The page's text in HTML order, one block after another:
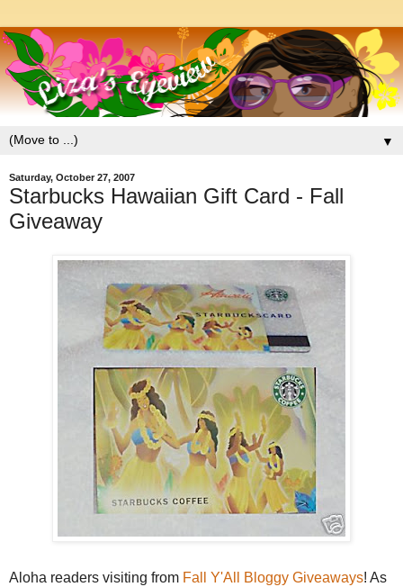
▼
Saturday, October 27, 2007
Starbucks Hawaiian Gift Card - Fall
Giveaway
Aloha readers visiting from Fall Y'All Bloggy Giveaways! As